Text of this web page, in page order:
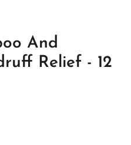
And
Relief - 12